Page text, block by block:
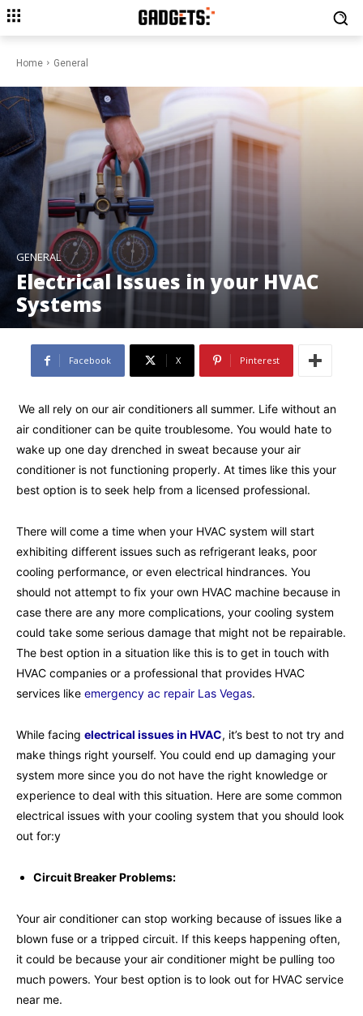
Home General
GENERAL
Electrical Issues in your HVAC
Systems
Facebook X Pinterest
We all rely on our air conditioners all summer. Life without an
air conditioner can be quite troublesome. You would hate to
wake up one day drenched in sweat because your air
conditioner is not functioning properly. At times like this your
best option is to seek help from a licensed professional.
There will come a time when your HVAC system will start
exhibiting different issues such as refrigerant leaks, poor
cooling performance, or even electrical hindrances. You
should not attempt to fix your own HVAC machine because in
case there are any more complications, your cooling system
could take some serious damage that might not be repairable.
The best option in a situation like this is to get in touch with
HVAC companies or a professional that provides HVAC
services like emergency ac repair Las Vegas.
While facing electrical issues in HVAC, it’s best to not try and
make things right yourself. You could end up damaging your
system more since you do not have the right knowledge or
experience to deal with this situation. Here are some common
electrical issues with your cooling system that you should look
out for:y
Circuit Breaker Problems:
Your air conditioner can stop working because of issues like a
blown fuse or a tripped circuit. If this keeps happening often,
it could be because your air conditioner might be pulling too
much powers. Your best option is to look out for HVAC service
near me.